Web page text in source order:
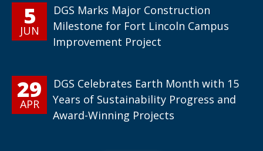
5
JUN
DGS Marks Major Construction
Milestone for Fort Lincoln Campus
Improvement Project
29
APR
DGS Celebrates Earth Month with 15
Years of Sustainability Progress and
Award-Winning Projects